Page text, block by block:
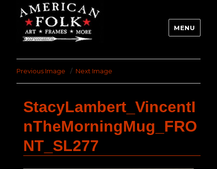
MENU
Previous Image Next Image
StacyLambert_VincentI
nTheMorningMug_FRO
NT_SL277